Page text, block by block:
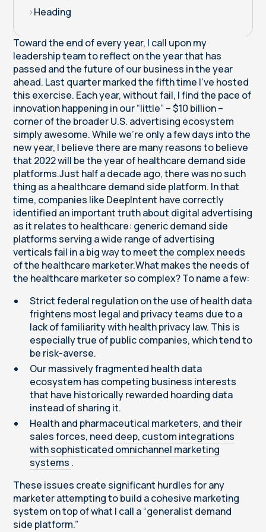
>Heading
Toward the end of every year, I call upon my
leadership team to reflect on the year that has
passed and the future of our business in the year
ahead. Last quarter marked the fifth time I’ve hosted
this exercise. Each year, without fail, I find the pace of
innovation happening in our “little” – $10 billion –
corner of the broader U.S. advertising ecosystem
simply awesome. While we’re only a few days into the
new year, I believe there are many reasons to believe
that 2022 will be the year of healthcare demand side
platforms.Just half a decade ago, there was no such
thing as a healthcare demand side platform. In that
time, companies like DeepIntent have correctly
identified an important truth about digital advertising
as it relates to healthcare: generic demand side
platforms serving a wide range of advertising
verticals fail in a big way to meetthe complex needs
of the healthcare marketer.What makes the needs of
the healthcare marketer so complex? To name a few:
Strict federal regulation on the use of health data
frightens most legal and privacy teams due to a
lack of familiarity with health privacy law. This is
especially true of public companies, which tend to
be risk-averse.
Our massively fragmented health data
ecosystem has competing business interests
that have historically rewarded hoarding data
instead of sharing it.
Health and pharmaceutical marketers, and their
sales forces, need deep, custom integrations
with sophisticated omnichannel marketing
systems .
These issues create significant hurdles for any
marketer attempting to build a cohesive marketing
system on top of what I call a “generalist demand
side platform.”